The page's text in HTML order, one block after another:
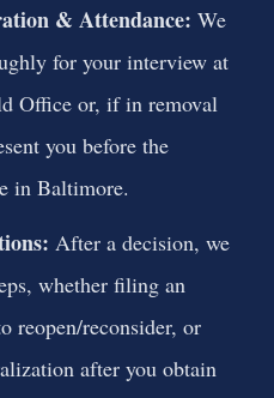
& Attendance: We
for your interview at
Office or, if in removal
you before the
in Baltimore.
After a decision, we
whether filing an
reopen/reconsider, or
after you obtain